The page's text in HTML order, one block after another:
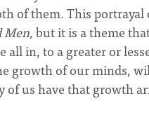
of them. This
Men,but it is a theme
in, to a greater or
growth of our minds,
us have that growth